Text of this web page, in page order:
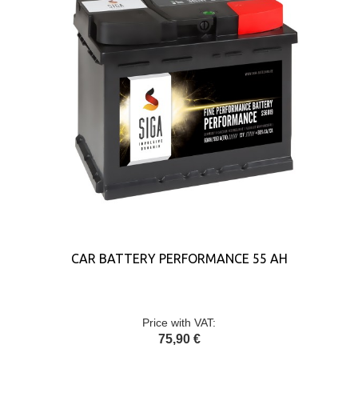
CAR BATTERY PERFORMANCE 55 AH
Price with VAT:
75,90 €